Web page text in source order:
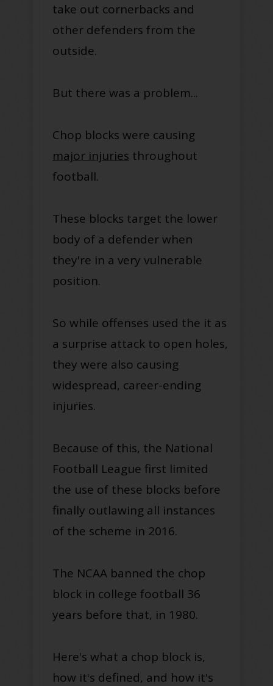
take out cornerbacks and
other defenders from the
outside.
But there was a problem...
Chop blocks were causing
major injuries throughout
football.
These blocks target the lower
body of a defender when
they're in a very vulnerable
position.
So while offenses used the it as
a surprise attack to open holes,
they were also causing
widespread, career-ending
injuries.
Because of this, the National
Football League first limited
the use of these blocks before
finally outlawing all instances
of the scheme in 2016.
The NCAA banned the chop
block in college football 36
years before that, in 1980.
Here's what a chop block is,
how it's defined, and how it's